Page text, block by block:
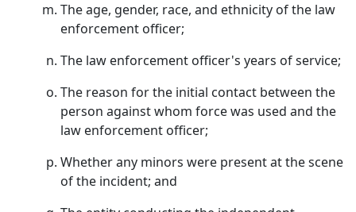
The age, gender, race, and ethnicity of the law
enforcement officer;
The law enforcement officer's years of service;
The reason for the initial contact between the
person against whom force was used and the
law enforcement officer;
Whether any minors were present at the scene
of the incident; and